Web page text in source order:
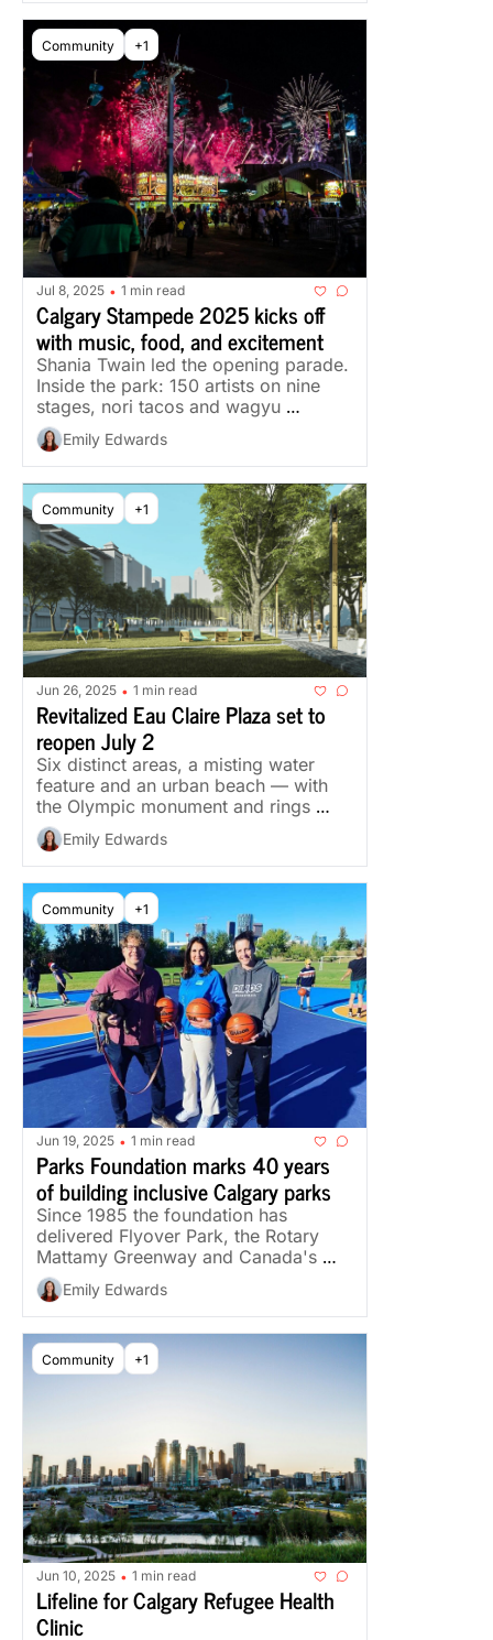
Community +1
Jul 8, 2025 • 1 min read
Calgary Stampede 2025 kicks off
with music, food, and excitement
Shania Twain led the opening parade.
Inside the park: 150 artists on nine
stages, nori tacos and wagyu
poutine.
Emily Edwards
Community +1
Jun 26, 2025 • 1 min read
Revitalized Eau Claire Plaza set to
reopen July 2
Six distinct areas, a misting water
feature and an urban beach — with
the Olympic monument and rings
preserved.
Emily Edwards
Community +1
Jun 19, 2025 • 1 min read
Parks Foundation marks 40 years
of building inclusive Calgary parks
Since 1985 the foundation has
delivered Flyover Park, the Rotary
Mattamy Greenway and Canada's
first dementia-inclusive park.
Emily Edwards
Community +1
Jun 10, 2025 • 1 min read
Lifeline for Calgary Refugee Health
Clinic